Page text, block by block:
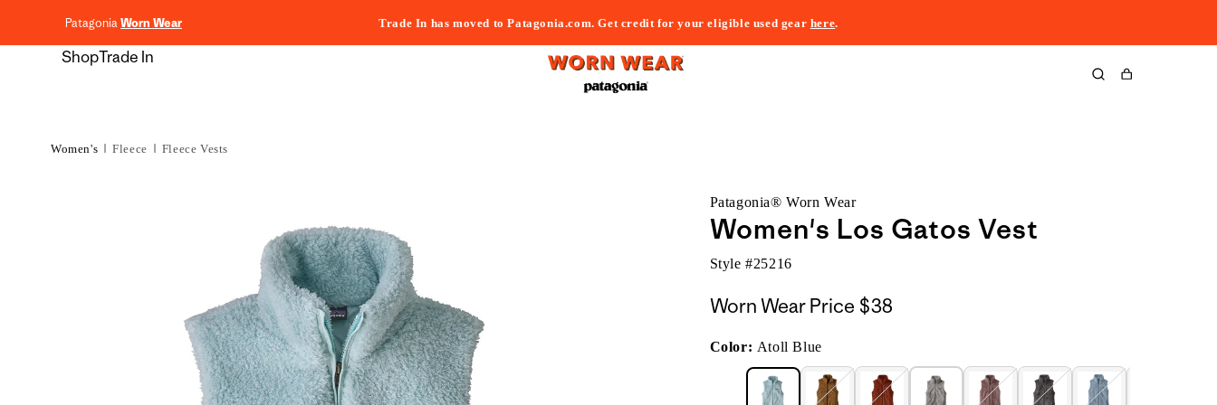
PatagoniaWorn Wear Trade In has moved to Patagonia.com. Get credit for your eligible used gear here.
ShopTrade In
Cart
Women's Fleece Fleece Vests
Patagonia® Worn Wear
Women's Los Gatos Vest
Style #25216
Worn Wear Price $38
Color: Atoll Blue